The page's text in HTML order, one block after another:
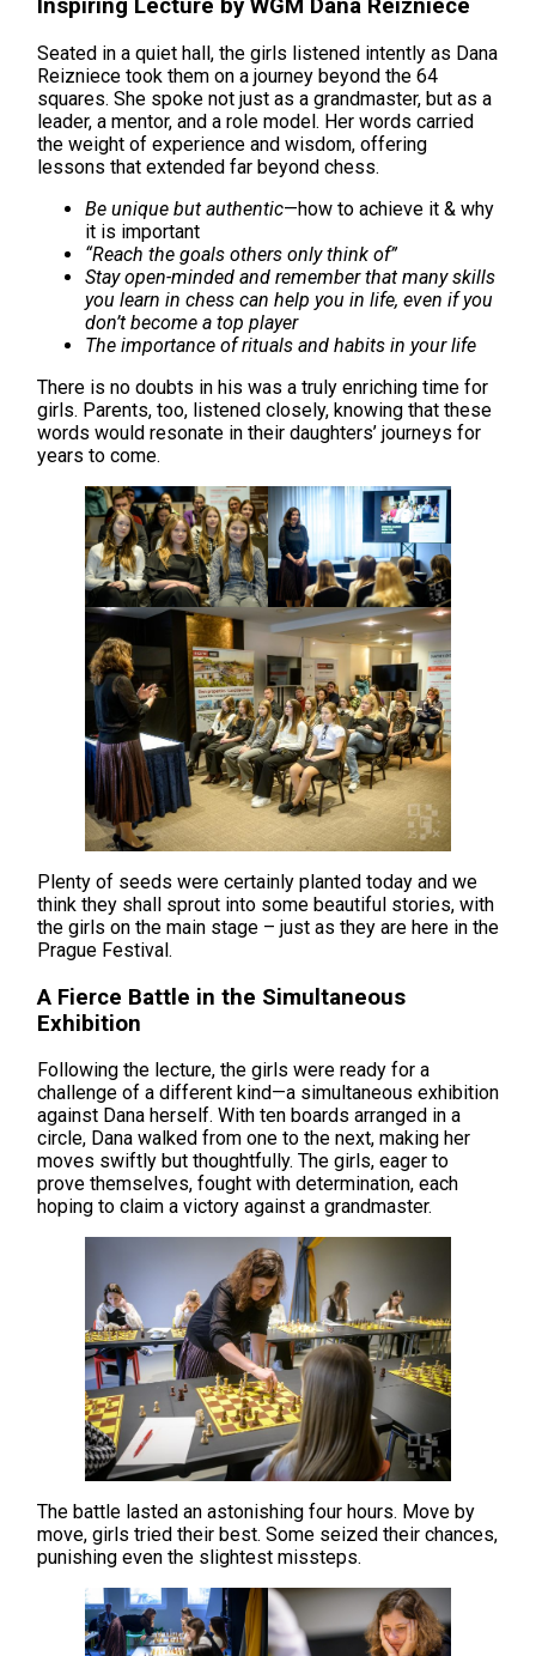
Inspiring Lecture by WGM Dana Reizniece
Seated in a quiet hall, the girls listened intently as Dana
Reizniece took them on a journey beyond the 64
squares. She spoke not just as a grandmaster, but as a
leader, a mentor, and a role model. Her words carried
the weight of experience and wisdom, offering
lessons that extended far beyond chess.
Be unique but authentic—how to achieve it & why
it is important
“Reach the goals others only think of”
Stay open-minded and remember that many skills
you learn in chess can help you in life, even if you
don’t become a top player
The importance of rituals and habits in your life
There is no doubts in his was a truly enriching time for
girls. Parents, too, listened closely, knowing that these
words would resonate in their daughters’ journeys for
years to come.
Plenty of seeds were certainly planted today and we
think they shall sprout into some beautiful stories, with
the girls on the main stage – just as they are here in the
Prague Festival.
A Fierce Battle in the Simultaneous
Exhibition
Following the lecture, the girls were ready for a
challenge of a different kind—a simultaneous exhibition
against Dana herself. With ten boards arranged in a
circle, Dana walked from one to the next, making her
moves swiftly but thoughtfully. The girls, eager to
prove themselves, fought with determination, each
hoping to claim a victory against a grandmaster.
The battle lasted an astonishing four hours. Move by
move, girls tried their best. Some seized their chances,
punishing even the slightest missteps.